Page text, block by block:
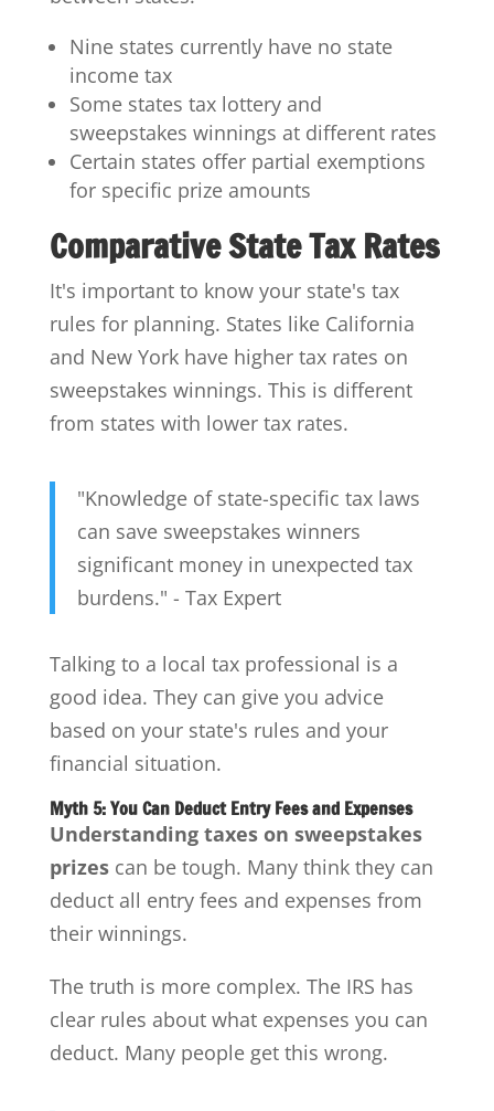
Nine states currently have no state
income tax
Some states tax lottery and
sweepstakes winnings at different rates
Certain states offer partial exemptions
for specific prize amounts
Comparative State Tax Rates
It's important to know your state's tax
rules for planning. States like California
and New York have higher tax rates on
sweepstakes winnings. This is different
from states with lower tax rates.
"Knowledge of state-specific tax laws
can save sweepstakes winners
significant money in unexpected tax
burdens." - Tax Expert
Talking to a local tax professional is a
good idea. They can give you advice
based on your state's rules and your
financial situation.
Myth 5: You Can Deduct Entry Fees and Expenses
Understanding taxes on sweepstakes
prizescan be tough. Many think they can
deduct all entry fees and expenses from
their winnings.
The truth is more complex. The IRS has
clear rules about what expenses you can
deduct. Many people get this wrong.